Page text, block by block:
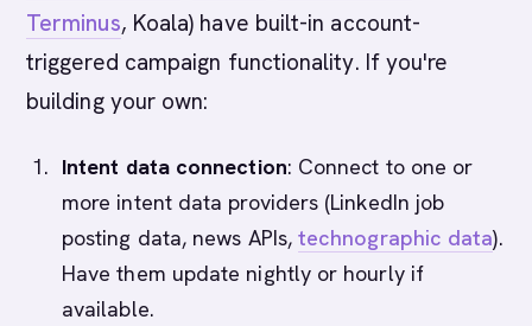
Terminus, Koala) have built-in account-
triggered campaign functionality. If you're
building your own:
Intent data connection: Connect to one or
more intent data providers (LinkedIn job
posting data, news APIs,technographic data).
Have them update nightly or hourly if
available.